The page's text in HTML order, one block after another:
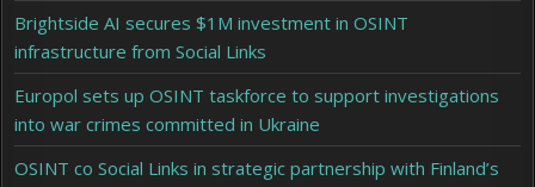
Brightside AI secures $1M investment in OSINT
infrastructure from Social Links
Europol sets up OSINT taskforce to support investigations
into war crimes committed in Ukraine
OSINT co Social Links in strategic partnership with Finland’s